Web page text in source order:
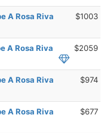
A Rosa Riva
$1003
A Rosa Riva
$2059
A Rosa Riva
$974
A Rosa Riva
$677